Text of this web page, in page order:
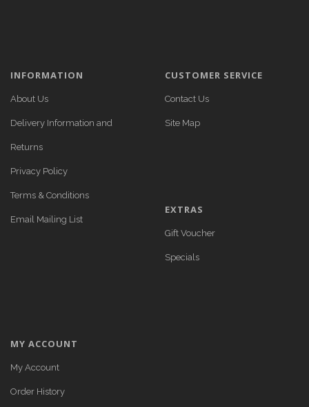
INFORMATION
About Us
Delivery Information and
Returns
Privacy Policy
Terms & Conditions
Email Mailing List
CUSTOMER SERVICE
Contact Us
Site Map
EXTRAS
Gift Voucher
Specials
MY ACCOUNT
My Account
Order History